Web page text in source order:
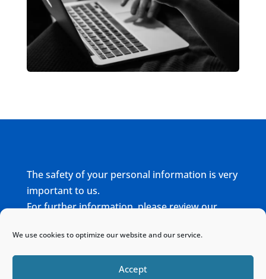
We use cookies to optimize our website and our service.
Accept
The safety of your personal information is very
important to us.
For further information, please review our
Home Sitemap Contact